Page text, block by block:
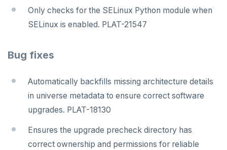
Only checks for the SELinux Python module when
SELinux is enabled. PLAT-21547
Bug fixes
Automatically backfills missing architecture details
in universe metadata to ensure correct software
upgrades. PLAT-18130
Ensures the upgrade precheck directory has
correct ownership and permissions for reliable